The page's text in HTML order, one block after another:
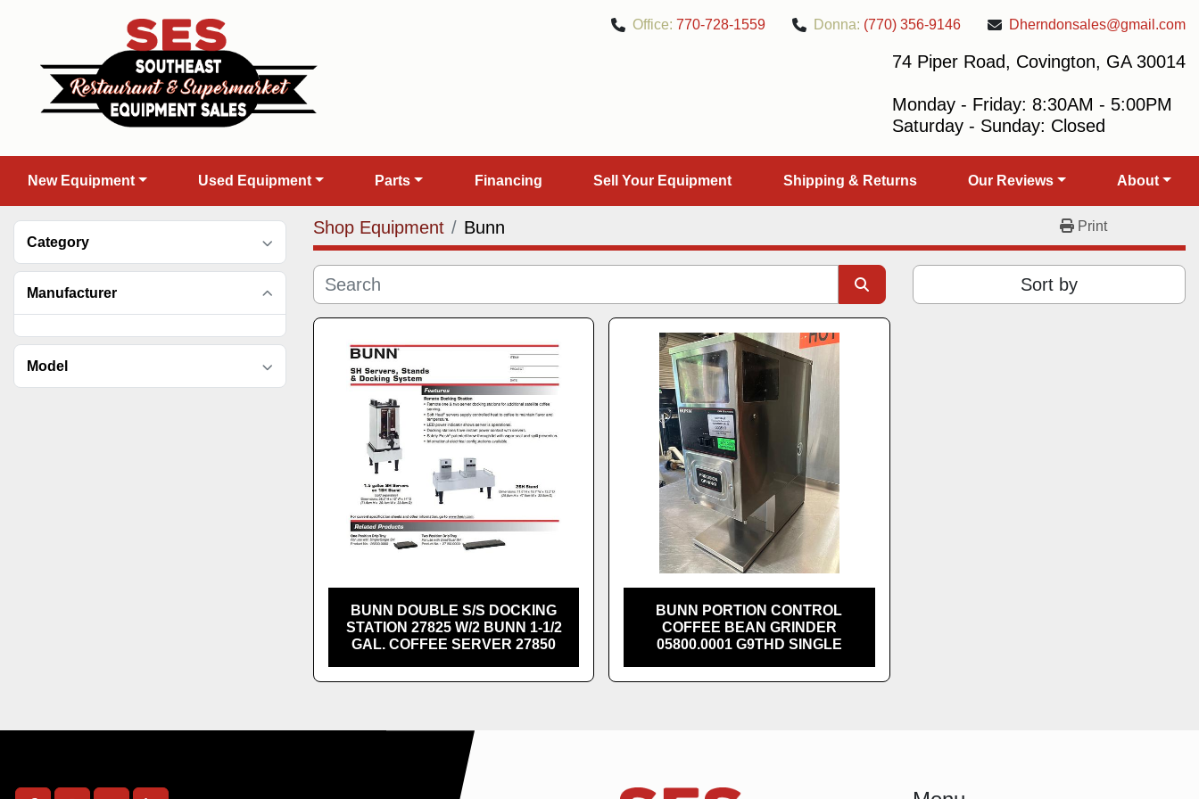
Office: 770-728-1559 Donna: (770) 356-9146 Dherndonsales@gmail.com
74 Piper Road, Covington, GA 30014
Monday - Friday: 8:30AM - 5:00PM
Saturday - Sunday: Closed
New Equipment Used Equipment Parts Financing Sell Your Equipment Shipping & Returns Our Reviews About
Category
Manufacturer
Model
Shop Equipment Bunn Print
Sort by
BUNN DOUBLE S/S DOCKING
STATION 27825 W/2 BUNN 1-1/2
GAL. COFFEE SERVER 27850
BUNN PORTION CONTROL
COFFEE BEAN GRINDER
05800.0001 G9THD SINGLE